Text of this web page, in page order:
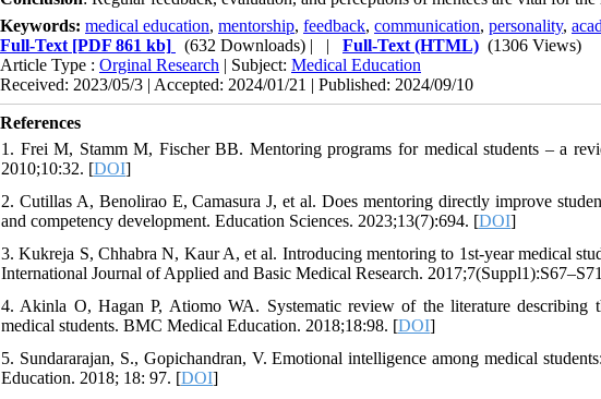
Keywords: medical education, mentorship, feedback, communication, personality,
Full-Text [PDF 861 kb] (632 Downloads) | | Full-Text (HTML) (1306 Views)
Article Type : Orginal Research | Subject: Medical Education
Received: 2023/05/3 | Accepted: 2024/01/21 | Published: 2024/09/10
References
1. Frei M, Stamm M, Fischer BB. Mentoring programs for medical students – a
2010;10:32. [DOI]
2. Cutillas A, Benolirao E, Camasura J, et al. Does mentoring directly improve
and competency development. Education Sciences. 2023;13(7):694. [DOI]
3. Kukreja S, Chhabra N, Kaur A, et al. Introducing mentoring to 1st-year medical
International Journal of Applied and Basic Medical Research.
4. Akinla O, Hagan P, Atiomo WA. Systematic review of the literature describing
medical students. BMC Medical Education. 2018;18:98. [DOI]
5. Sundararajan, S., Gopichandran, V. Emotional intelligence among medical
Education. 2018; 18: 97. [DOI]